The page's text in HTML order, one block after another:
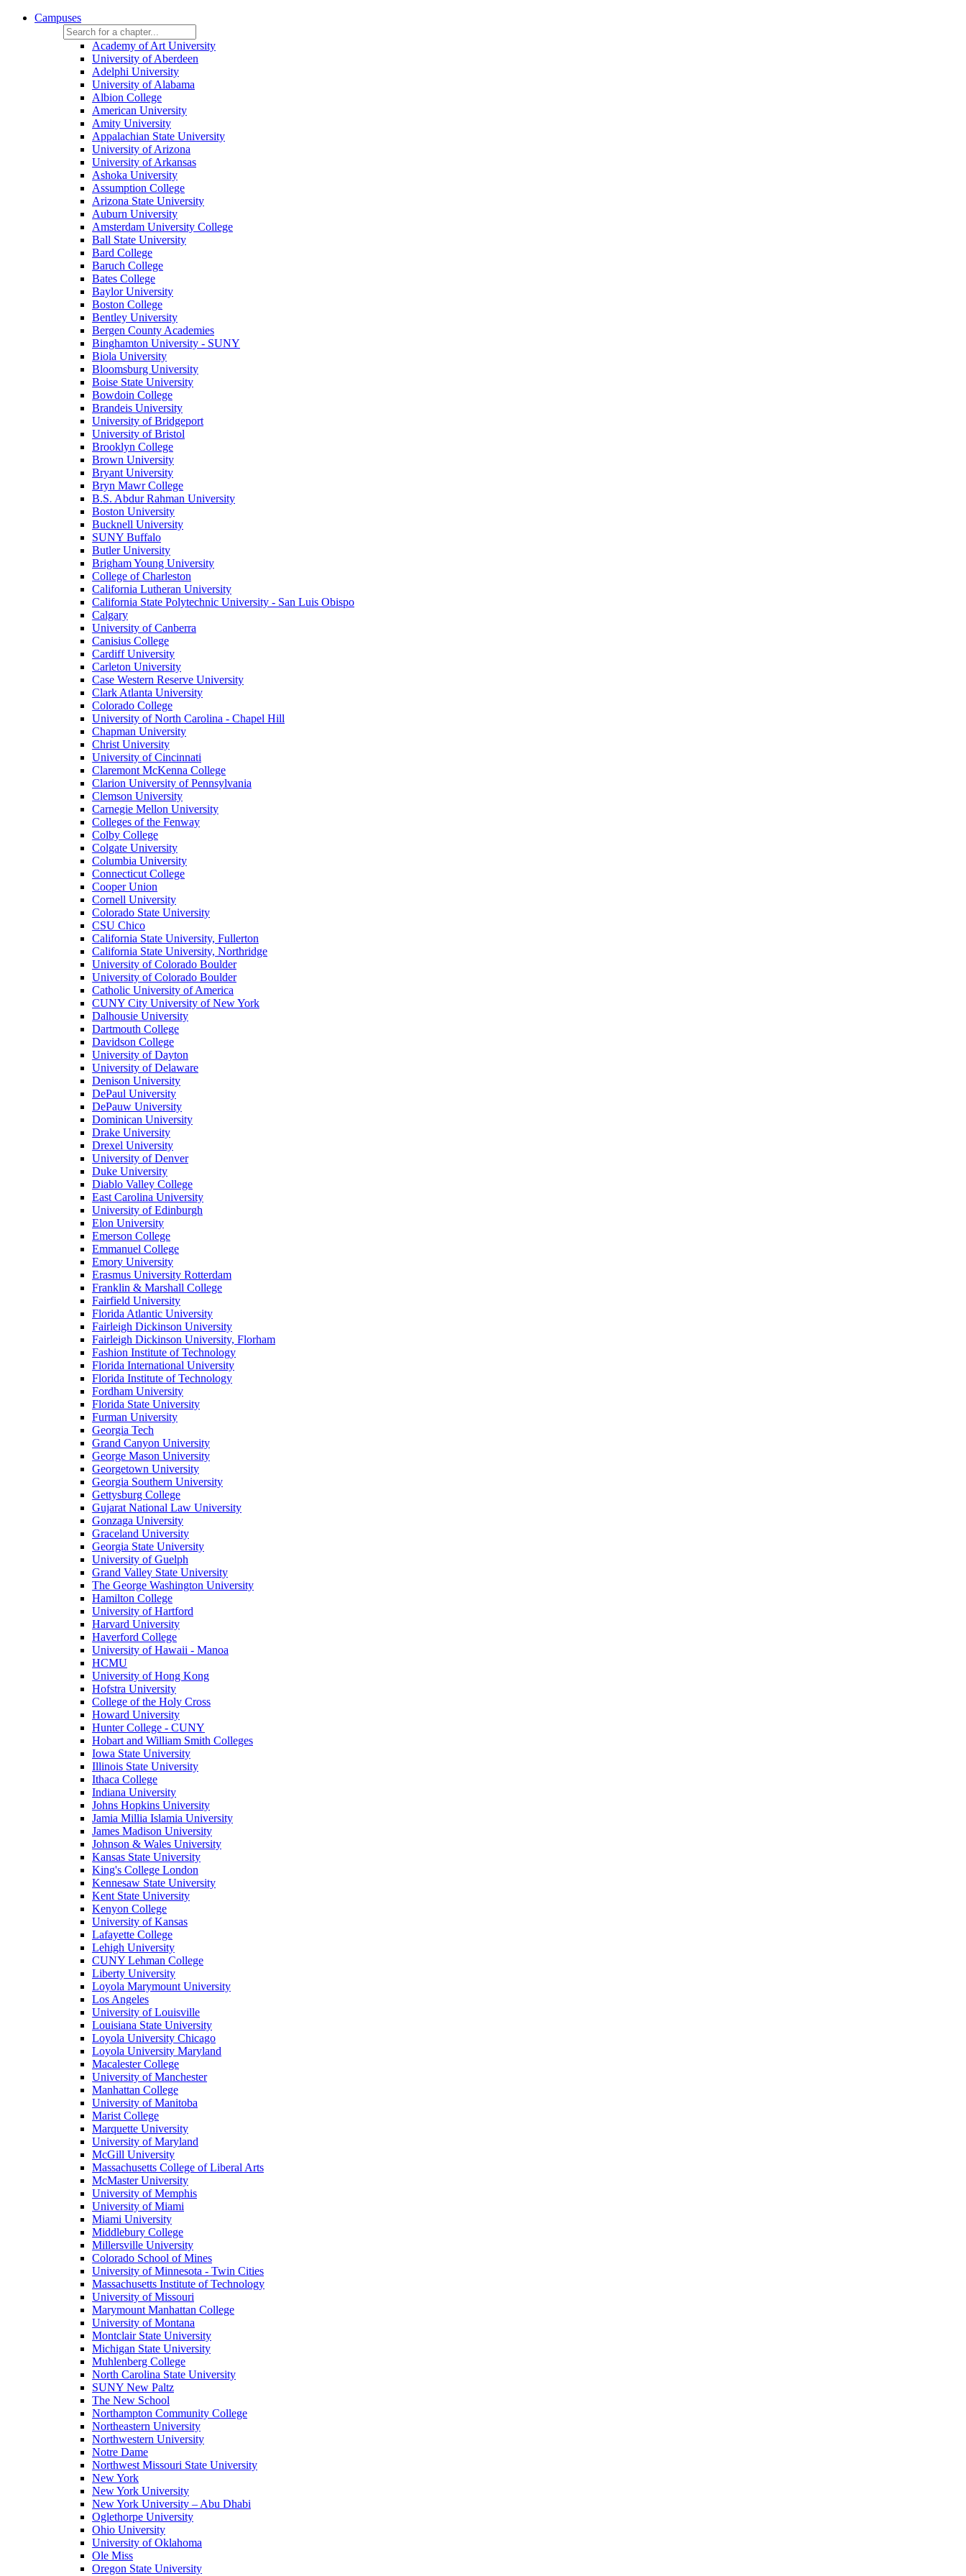
Campuses
Academy of Art University
University of Aberdeen
Adelphi University
University of Alabama
Albion College
American University
Amity University
Appalachian State University
University of Arizona
University of Arkansas
Ashoka University
Assumption College
Arizona State University
Auburn University
Amsterdam University College
Ball State University
Bard College
Baruch College
Bates College
Baylor University
Boston College
Bentley University
Bergen County Academies
Binghamton University - SUNY
Biola University
Bloomsburg University
Boise State University
Bowdoin College
Brandeis University
University of Bridgeport
University of Bristol
Brooklyn College
Brown University
Bryant University
Bryn Mawr College
B.S. Abdur Rahman University
Boston University
Bucknell University
SUNY Buffalo
Butler University
Brigham Young University
College of Charleston
California Lutheran University
California State Polytechnic University - San Luis Obispo
Calgary
University of Canberra
Canisius College
Cardiff University
Carleton University
Case Western Reserve University
Clark Atlanta University
Colorado College
University of North Carolina - Chapel Hill
Chapman University
Christ University
University of Cincinnati
Claremont McKenna College
Clarion University of Pennsylvania
Clemson University
Carnegie Mellon University
Colleges of the Fenway
Colby College
Colgate University
Columbia University
Connecticut College
Cooper Union
Cornell University
Colorado State University
CSU Chico
California State University, Fullerton
California State University, Northridge
University of Colorado Boulder
University of Colorado Boulder
Catholic University of America
CUNY City University of New York
Dalhousie University
Dartmouth College
Davidson College
University of Dayton
University of Delaware
Denison University
DePaul University
DePauw University
Dominican University
Drake University
Drexel University
University of Denver
Duke University
Diablo Valley College
East Carolina University
University of Edinburgh
Elon University
Emerson College
Emmanuel College
Emory University
Erasmus University Rotterdam
Franklin & Marshall College
Fairfield University
Florida Atlantic University
Fairleigh Dickinson University
Fairleigh Dickinson University, Florham
Fashion Institute of Technology
Florida International University
Florida Institute of Technology
Fordham University
Florida State University
Furman University
Georgia Tech
Grand Canyon University
George Mason University
Georgetown University
Georgia Southern University
Gettysburg College
Gujarat National Law University
Gonzaga University
Graceland University
Georgia State University
University of Guelph
Grand Valley State University
The George Washington University
Hamilton College
University of Hartford
Harvard University
Haverford College
University of Hawaii - Manoa
HCMU
University of Hong Kong
Hofstra University
College of the Holy Cross
Howard University
Hunter College - CUNY
Hobart and William Smith Colleges
Iowa State University
Illinois State University
Ithaca College
Indiana University
Johns Hopkins University
Jamia Millia Islamia University
James Madison University
Johnson & Wales University
Kansas State University
King's College London
Kennesaw State University
Kent State University
Kenyon College
University of Kansas
Lafayette College
Lehigh University
CUNY Lehman College
Liberty University
Loyola Marymount University
Los Angeles
University of Louisville
Louisiana State University
Loyola University Chicago
Loyola University Maryland
Macalester College
University of Manchester
Manhattan College
University of Manitoba
Marist College
Marquette University
University of Maryland
McGill University
Massachusetts College of Liberal Arts
McMaster University
University of Memphis
University of Miami
Miami University
Middlebury College
Millersville University
Colorado School of Mines
University of Minnesota - Twin Cities
Massachusetts Institute of Technology
University of Missouri
Marymount Manhattan College
University of Montana
Montclair State University
Michigan State University
Muhlenberg College
North Carolina State University
SUNY New Paltz
The New School
Northampton Community College
Northeastern University
Northwestern University
Notre Dame
Northwest Missouri State University
New York
New York University
New York University – Abu Dhabi
Oglethorpe University
Ohio University
University of Oklahoma
Ole Miss
Oregon State University